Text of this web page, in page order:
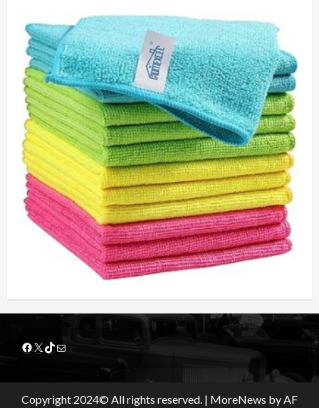
Facebook
X TikTok
Mail
Copyright 2024© All rights reserved. | MoreNews by AF